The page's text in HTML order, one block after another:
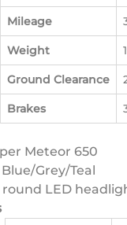
Mileage
Weight
Ground Clearance
Brakes
Meteor 650
Grey/Teal
LED